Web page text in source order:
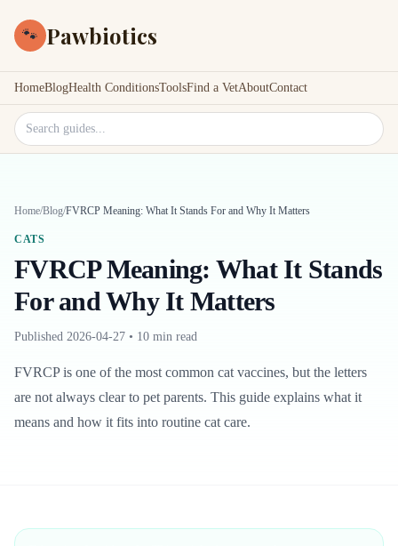
🐾 Pawbiotics
HomeBlogHealth ConditionsToolsFind a VetAboutContact
Search site
Home/Blog/FVRCP Meaning: What It Stands For and Why It Matters
CATS
FVRCP Meaning: What It Stands
For and Why It Matters
Published 2026-04-27 • 10 min read
FVRCP is one of the most common cat vaccines, but the letters
are not always clear to pet parents. This guide explains what it
means and how it fits into routine cat care.